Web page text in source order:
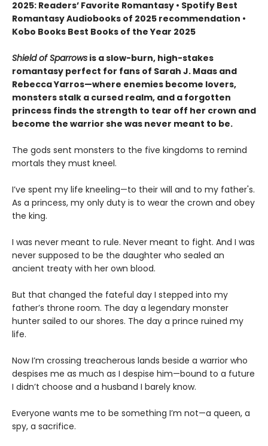
2025: Readers’ Favorite Romantasy • Spotify Best
Romantasy Audiobooks of 2025 recommendation •
Kobo Books Best Books of the Year 2025
Shield of Sparrows is a slow-burn, high-stakes
romantasy perfect for fans of Sarah J. Maas and
Rebecca Yarros—where enemies become lovers,
monsters stalk a cursed realm, and a forgotten
princess finds the strength to tear off her crown and
become the warrior she was never meant to be.
The gods sent monsters to the five kingdoms to remind
mortals they must kneel.
I’ve spent my life kneeling—to their will and to my father's.
As a princess, my only duty is to wear the crown and obey
the king.
I was never meant to rule. Never meant to fight. And I was
never supposed to be the daughter who sealed an
ancient treaty with her own blood.
But that changed the fateful day I stepped into my
father’s throne room. The day a legendary monster
hunter sailed to our shores. The day a prince ruined my
life.
Now I’m crossing treacherous lands beside a warrior who
despises me as much as I despise him—bound to a future
I didn’t choose and a husband I barely know.
Everyone wants me to be something I’m not—a queen, a
spy, a sacrifice.